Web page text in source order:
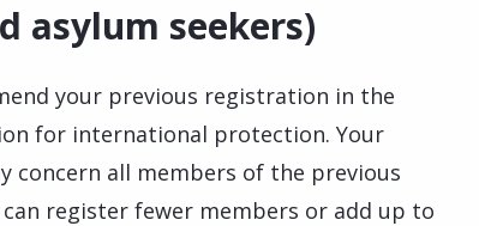
asylum seekers)
your previous registration in the
for international protection. Your
concern all members of the previous
register fewer members or add up to